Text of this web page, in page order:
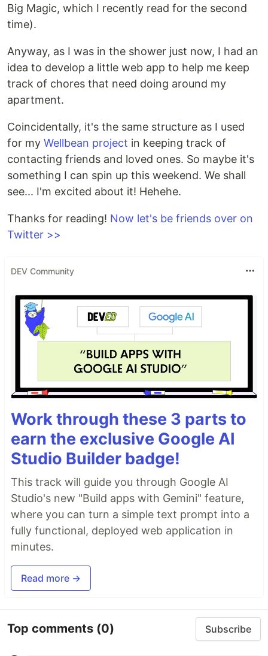
Big Magic, which I recently read for the second
time).
Anyway, as I was in the shower just now, I had an
idea to develop a little web app to help me keep
track of chores that need doing around my
apartment.
Coincidentally, it's the same structure as I used
for my Wellbean project in keeping track of
contacting friends and loved ones. So maybe it's
something I can spin up this weekend. We shall
see... I'm excited about it! Hehehe.
Thanks for reading! Now let's be friends over on
Twitter >>
DEV Community
Work through these 3 parts to
earn the exclusive Google AI
Studio Builder badge!
This track will guide you through Google AI
Studio's new "Build apps with Gemini" feature,
where you can turn a simple text prompt into a
fully functional, deployed web application in
minutes.
Read more →
Top comments (0) Subscribe